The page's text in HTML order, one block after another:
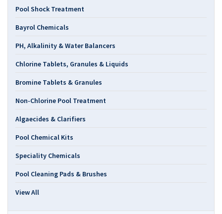
Pool Shock Treatment
Bayrol Chemicals
PH, Alkalinity & Water Balancers
Chlorine Tablets, Granules & Liquids
Bromine Tablets & Granules
Non-Chlorine Pool Treatment
Algaecides & Clarifiers
Pool Chemical Kits
Speciality Chemicals
Pool Cleaning Pads & Brushes
View All